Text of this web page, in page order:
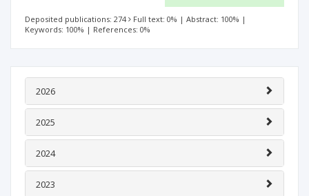
Deposited publications: 274 Full text: 0% | Abstract: 100% |
Keywords: 100% | References: 0%
2026
2025
2024
2023